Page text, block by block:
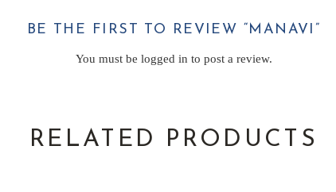
BE THE FIRST TO REVIEW “MANAVI”
You must be logged in to post a review.
RELATED PRODUCTS